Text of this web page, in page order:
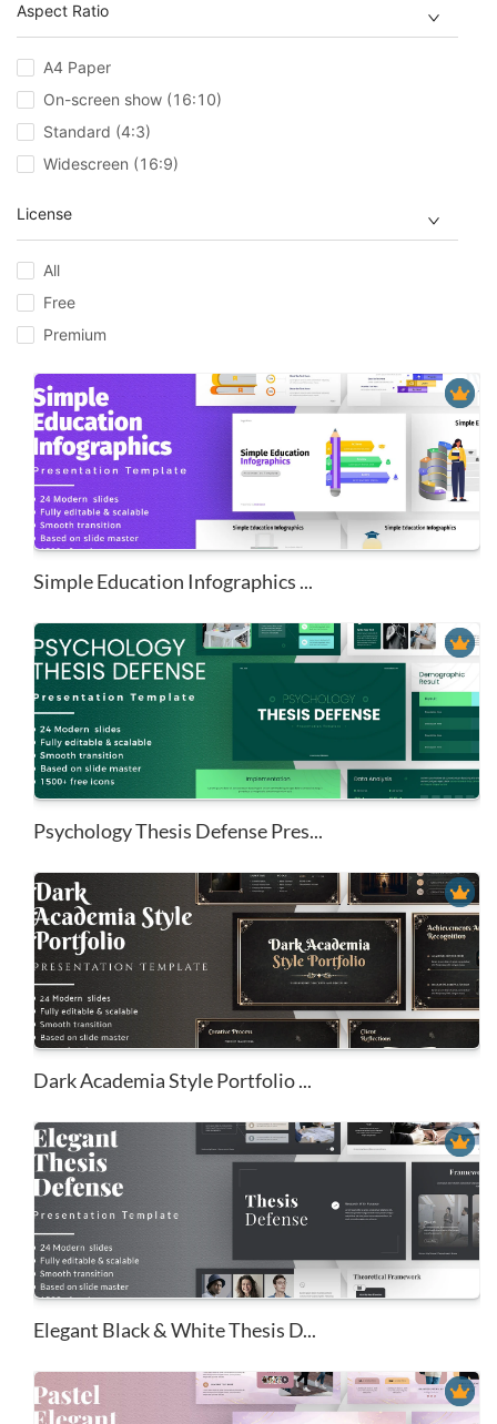
Aspect Ratio
A4 Paper
On-screen show (16:10)
Standard (4:3)
Widescreen (16:9)
License
All
Free
Premium
Simple Education Infographics ...
Psychology Thesis Defense Pres...
Dark Academia Style Portfolio ...
Elegant Black & White Thesis D...